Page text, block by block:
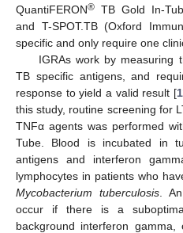
QuantiFERON® TB Gold In-
and T-SPOT.TB (Oxford
specific and only require one
IGRAs work by measuring
TB specific antigens, and
response to yield a valid result [
this study, routine screening for
TNFα agents was performed
Tube. Blood is incubated in
antigens and interferon
lymphocytes in patients who
Mycobacterium tuberculosis .
occur if there is a
background interferon